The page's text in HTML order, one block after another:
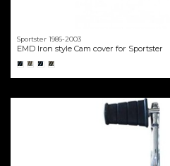
Sportster 1986-2003
EMD Iron style Cam cover for Sportster